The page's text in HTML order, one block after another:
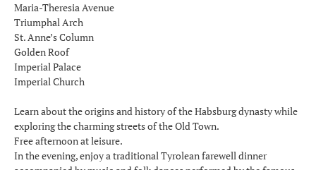
Maria-Theresia Avenue
Triumphal Arch
St. Anne’s Column
Golden Roof
Imperial Palace
Imperial Church
Learn about the origins and history of the Habsburg dynasty while
exploring the charming streets of the Old Town.
Free afternoon at leisure.
In the evening, enjoy a traditional Tyrolean farewell dinner